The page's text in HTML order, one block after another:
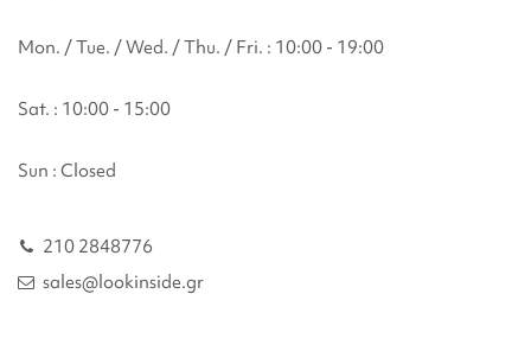
Mon. / Tue. / Wed. / Thu. / Fri. : 10:00 - 19:00
Sat. : 10:00 - 15:00
Sun : Closed
210 2848776
sales@lookinside.gr